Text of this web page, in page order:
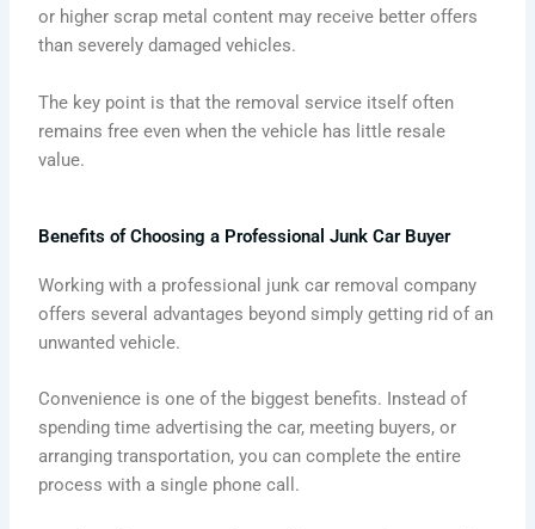
or higher scrap metal content may receive better offers
than severely damaged vehicles.
The key point is that the removal service itself often
remains free even when the vehicle has little resale
value.
Benefits of Choosing a Professional Junk Car Buyer
Working with a professional junk car removal company
offers several advantages beyond simply getting rid of an
unwanted vehicle.
Convenience is one of the biggest benefits. Instead of
spending time advertising the car, meeting buyers, or
arranging transportation, you can complete the entire
process with a single phone call.